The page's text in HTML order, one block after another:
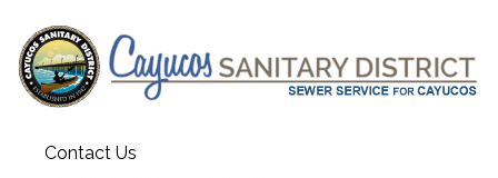
Contact Us